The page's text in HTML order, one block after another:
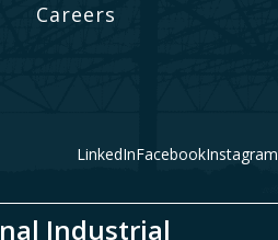
Careers
LinkedInFacebookInstagram
Industrial